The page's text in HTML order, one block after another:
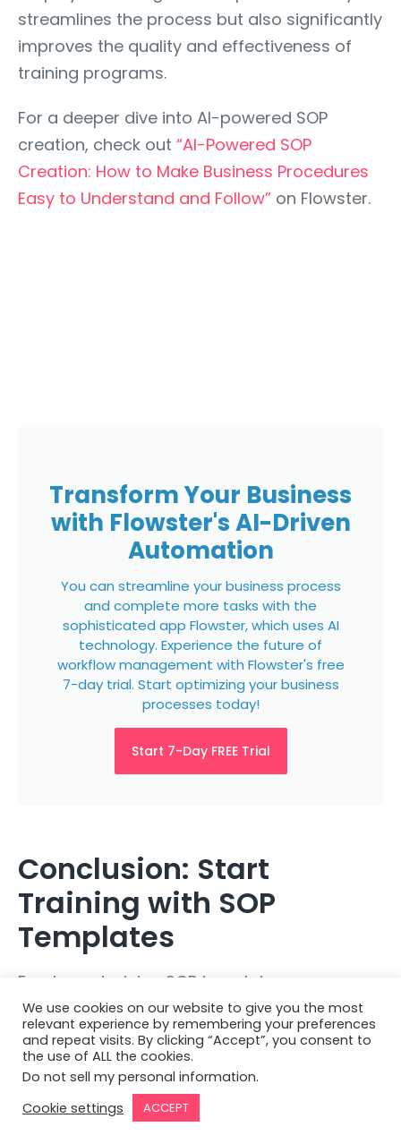
streamlines the process but also significantly
improves the quality and effectiveness of
training programs.
For a deeper dive into AI-powered SOP
creation, check out “AI-Powered SOP
Creation: How to Make Business Procedures
Easy to Understand and Follow” on Flowster.
Transform Your Business
with Flowster's AI-Driven
Automation
You can streamline your business process
and complete more tasks with the
sophisticated app Flowster, which uses AI
technology. Experience the future of
workflow management with Flowster's free
7-day trial. Start optimizing your business
processes today!
Start 7-Day FREE Trial
Conclusion: Start
Training with SOP
Templates
Employee training SOP templates are
invaluable tools in ensuring your training
programsare effective, consistent, and up to
standard. By selecting the right template,
customizing it to your needs, and using
available resources, you can significantly
We use cookies on our website to give you the most
relevant experience by remembering your preferences
and repeat visits. By clicking “Accept”, you consent to
the use of ALL the cookies.
Do not sell my personal information.
Cookie settings
ACCEPT